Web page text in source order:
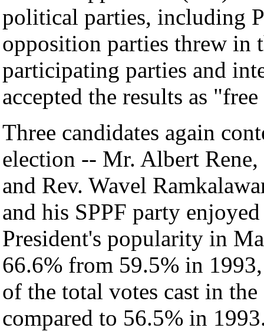
political parties, including
opposition parties threw
participating parties and
accepted the results as
Three candidates again
election -- Mr. Albert
and Rev. Wavel
and his SPPF party
President's popularity in
66.6% from 59.5% in
of the total votes cast in
compared to 56.5% in